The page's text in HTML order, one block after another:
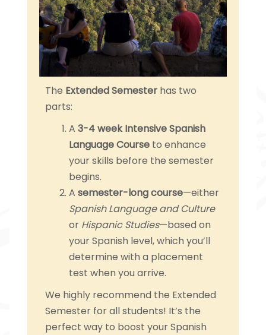
The Extended Semester has two
parts:
A3-4 week Intensive Spanish
Language Course to enhance
your skills before the semester
begins.
Asemester-long course—either
Spanish Language and Culture
or Hispanic Studies—based on
your Spanish level, which you’ll
determine with a placement
test when you arrive.
We highly recommend the Extended
Semester for all students! It’s the
perfect way to boost your Spanish